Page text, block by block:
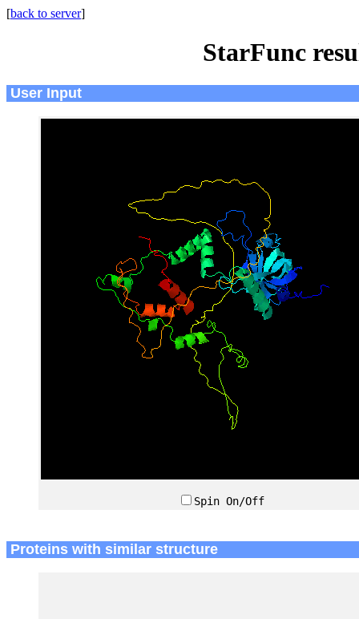
[back to server]
StarFunc
User Input
Spin On/Off
Proteins with similar structure